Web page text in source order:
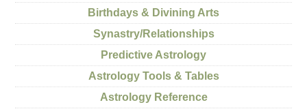
Birthdays & Divining Arts
Synastry/Relationships
Predictive Astrology
Astrology Tools & Tables
Astrology Reference